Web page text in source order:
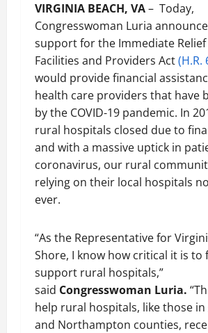
VIRGINIA BEACH, VA– Today,
Congresswoman Luria
support for the Immediate
Facilities and Providers Act(H.R.
would provide financial
health care providers that have
by the COVID-19 pandemic. In
rural hospitals closed due to
and with a massive uptick in
coronavirus, our rural
relying on their local hospitals
ever.
“As the Representative for
Shore, I know how critical it is to
support rural hospitals,”
said Congresswoman Luria.
help rural hospitals, like those in
and Northampton counties,